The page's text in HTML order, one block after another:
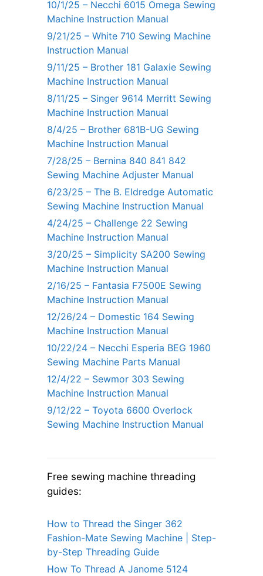
10/1/25 – Necchi 6015 Omega Sewing
Machine Instruction Manual
9/21/25 – White 710 Sewing Machine
Instruction Manual
9/11/25 – Brother 181 Galaxie Sewing
Machine Instruction Manual
8/11/25 – Singer 9614 Merritt Sewing
Machine Instruction Manual
8/4/25 – Brother 681B-UG Sewing
Machine Instruction Manual
7/28/25 – Bernina 840 841 842
Sewing Machine Adjuster Manual
6/23/25 – The B. Eldredge Automatic
Sewing Machine Instruction Manual
4/24/25 – Challenge 22 Sewing
Machine Instruction Manual
3/20/25 – Simplicity SA200 Sewing
Machine Instruction Manual
2/16/25 – Fantasia F7500E Sewing
Machine Instruction Manual
12/26/24 – Domestic 164 Sewing
Machine Instruction Manual
10/22/24 – Necchi Esperia BEG 1960
Sewing Machine Parts Manual
12/4/22 – Sewmor 303 Sewing
Machine Instruction Manual
9/12/22 – Toyota 6600 Overlock
Sewing Machine Instruction Manual
Free sewing machine threading
guides:
How to Thread the Singer 362
Fashion-Mate Sewing Machine | Step-
by-Step Threading Guide
How To Thread A Janome 5124